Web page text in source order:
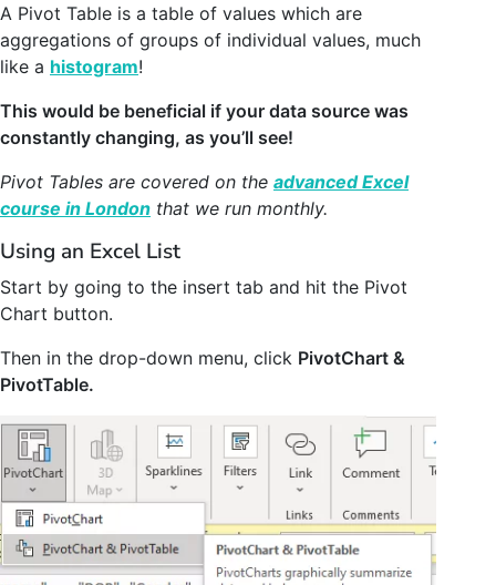
A Pivot Table is a table of values which are
aggregations of groups of individual values, much
like a histogram!
This would be beneficial if your data source was
constantly changing, as you’ll see!
Pivot Tables are covered on the advanced Excel
course in London that we run monthly.
Using an Excel List
Start by going to the insert tab and hit the Pivot
Chart button.
Then in the drop-down menu, click PivotChart &
PivotTable.